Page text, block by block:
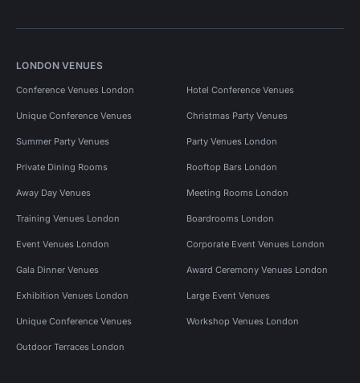
Event Venues in London
Event Venues in London for 100 people
Event Venues in South London
Event Venues in South London for 100 people
Meeting Rooms in London
Meeting Rooms in London for 100 people
LONDON VENUES
Conference Venues London Hotel Conference Venues
Unique Conference Venues Christmas Party Venues
Summer Party Venues Party Venues London
Private Dining Rooms Rooftop Bars London
Away Day Venues Meeting Rooms London
Training Venues London Boardrooms London
Event Venues London Corporate Event Venues London
Gala Dinner Venues Award Ceremony Venues London
Exhibition Venues London Large Event Venues
Unique Conference Venues Workshop Venues London
Outdoor Terraces London